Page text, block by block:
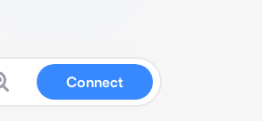
Connect